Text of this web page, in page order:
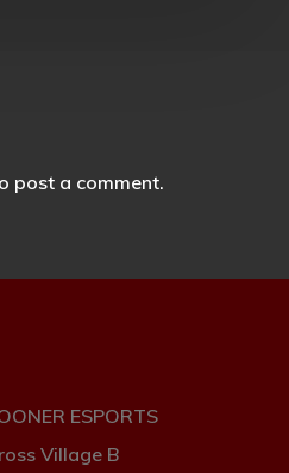
post a comment.
ESPORTS
Village B